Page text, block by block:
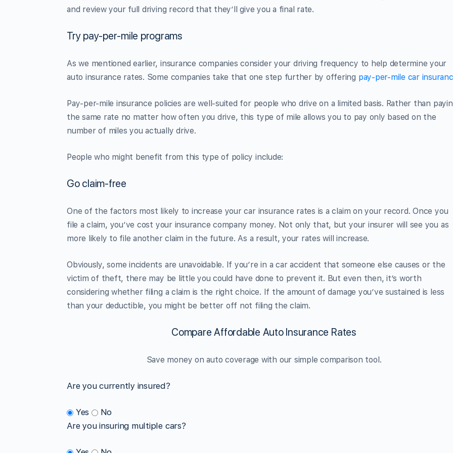
and review your full driving record that they’ll give you a final rate.
Try pay-per-mile programs
As we mentioned earlier, insurance companies consider your driving frequency to help determine your
auto insurance rates. Some companies take that one step further by offering pay-per-mile car
Pay-per-mile insurance policies are well-suited for people who drive on a limited basis. Rather than
the same rate no matter how often you drive, this type of mile allows you to pay only based on the
number of miles you actually drive.
People who might benefit from this type of policy include:
Go claim-free
One of the factors most likely to increase your car insurance rates is a claim on your record. Once you
file a claim, you’ve cost your insurance company money. Not only that, but your insurer will see you as
more likely to file another claim in the future. As a result, your rates will increase.
Obviously, some incidents are unavoidable. If you’re in a car accident that someone else causes or the
victim of theft, there may be little you could have done to prevent it. But even then, it’s worth
considering whether filing a claim is the right choice. If the amount of damage you’ve sustained is less
than your deductible, you might be better off not filing the claim.
Compare Affordable Auto Insurance Rates
Save money on auto coverage with our simple comparison tool.
Are you currently insured?
Yes
No
Are you insuring multiple cars?